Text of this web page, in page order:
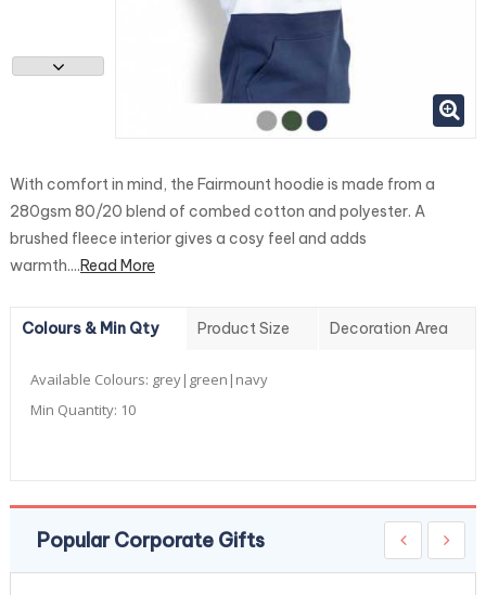
With comfort in mind, the Fairmount hoodie is made from a
280gsm 80/20 blend of combed cotton and polyester. A
brushed fleece interior gives a cosy feel and adds
warmth....Read More
Colours & Min Qty Product Size Decoration Area
Available Colours: grey|green|navy
Min Quantity: 10
Popular Corporate Gifts